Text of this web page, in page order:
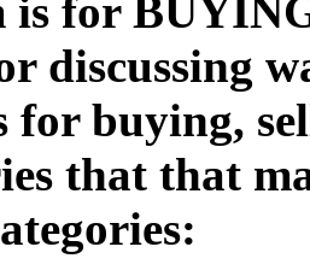
is for
discussing
for buying,
that that